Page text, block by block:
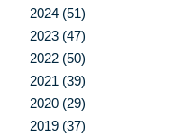
2024 (51)
2023 (47)
2022 (50)
2021 (39)
2020 (29)
2019 (37)